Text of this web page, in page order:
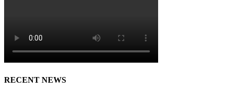
RECENT NEWS